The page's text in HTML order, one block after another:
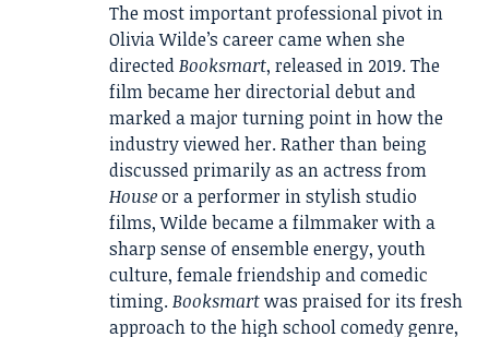
The most important professional pivot in
Olivia Wilde’s career came when she
directedBooksmart, released in 2019. The
film became her directorial debut and
marked a major turning point in how the
industry viewed her. Rather than being
discussed primarily as an actress from
Houseor a performer in stylish studio
films, Wilde became a filmmaker with a
sharp sense of ensemble energy, youth
culture, female friendship and comedic
timing.Booksmartwas praised for its fresh
approach to the high school comedy genre,